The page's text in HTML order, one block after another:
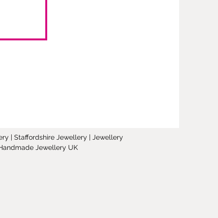
| Staffordshire Jewellery | Jewellery
Jewellery UK